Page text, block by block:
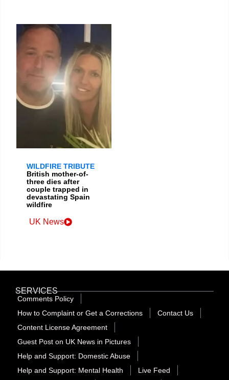
WILDFIRE TRIBUTE
British mother-of-
three dies after
couple trapped in
devastating Spain
wildfire
UK News
SERVICES
Comments Policy
How to Complaint or Get a Corrections
Contact Us
Content License Agreement
Guest Post on UK News in Pictures
Help and Support: Domestic Abuse
Help and Support: Mental Health
Live Feed